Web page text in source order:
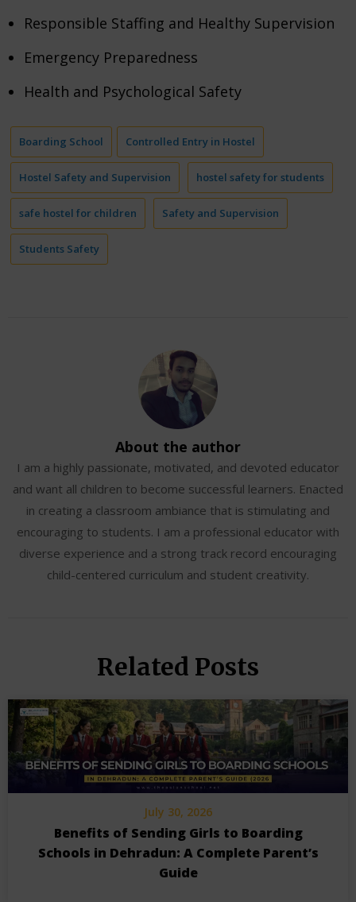
Responsible Staffing and Healthy Supervision
Emergency Preparedness
Health and Psychological Safety
Boarding School Controlled Entry in Hostel
Hostel Safety and Supervision hostel safety for students
safe hostel for children Safety and Supervision
Students Safety
About the author
I am a highly passionate, motivated, and devoted educator
and want all children to become successful learners. Enacted
in creating a classroom ambiance that is stimulating and
encouraging to students. I am a professional educator with
diverse experience and a strong track record encouraging
child-centered curriculum and student creativity.
Related Posts
July 30, 2026
Benefits of Sending Girls to Boarding
Schools in Dehradun: A Complete Parent’s
Guide